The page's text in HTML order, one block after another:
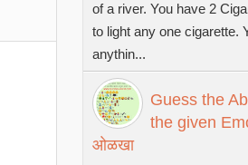
of a river. You have 2
to light any one cigarette.
anythin...
Guess the
the given
ओळखा